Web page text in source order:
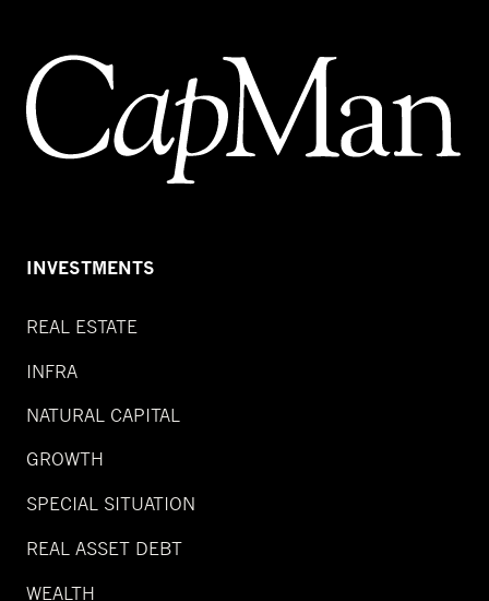
INVESTMENTS
REAL ESTATE
INFRA
NATURAL CAPITAL
GROWTH
SPECIAL SITUATION
REAL ASSET DEBT
WEALTH